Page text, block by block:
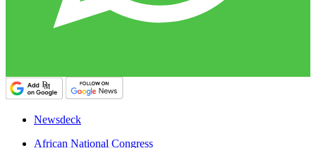
Newsdeck
African National Congress